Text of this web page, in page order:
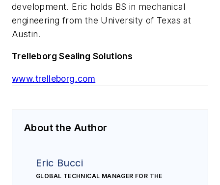
development. Eric holds BS in mechanical
engineering from the University of Texas at
Austin.
Trelleborg Sealing Solutions
www.trelleborg.com
About the Author
Eric Bucci
GLOBAL TECHNICAL MANAGER FOR THE